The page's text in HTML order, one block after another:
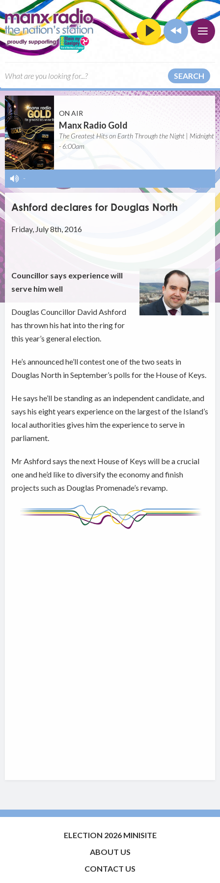
SEARCH
ON AIR
Manx Radio Gold
The Greatest Hits on Earth Through the Night | Midnight
- 6:00am
-
Ashford declares for Douglas North
Friday, July 8th, 2016
Councillor says experience will
serve him well
Douglas Councillor David Ashford
has thrown his hat into the ring for
this year’s general election.
He’s announced he’ll contest one of the two seats in
Douglas North in September’s polls for the House of Keys.
He says he’ll be standing as an independent candidate, and
says his eight years experience on the largest of the Island’s
local authorities gives him the experience to serve in
parliament.
Mr Ashford says the next House of Keys will be a crucial
one and he’d like to diversify the economy and finish
projects such as Douglas Promenade’s revamp.
ELECTION 2026 MINISITE
ABOUT US
CONTACT US